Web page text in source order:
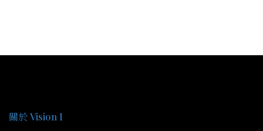
關於 Vision I